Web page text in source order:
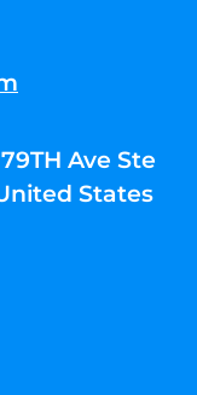
Ave Ste
States